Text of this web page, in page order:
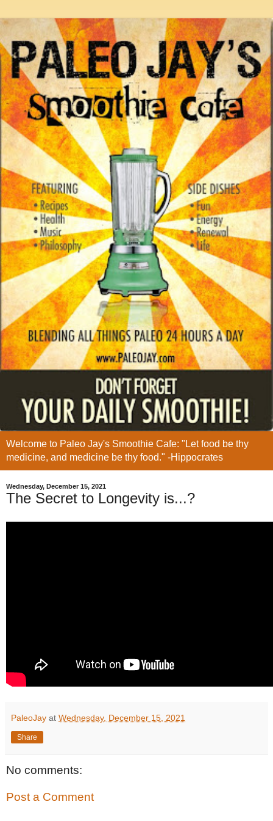
Welcome to Paleo Jay's Smoothie Cafe: "Let food be thy
medicine, and medicine be thy food." -Hippocrates
Wednesday, December 15, 2021
The Secret to Longevity is...?
PaleoJay at Wednesday, December 15, 2021
Share
No comments:
Post a Comment